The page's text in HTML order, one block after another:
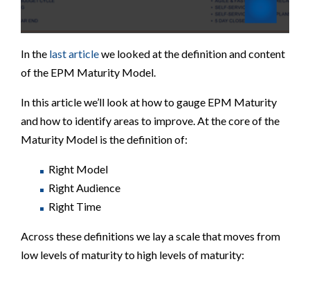
In the last articlewe looked at the definition and content
of the EPM Maturity Model.
In this article we’ll look at how to gauge EPM Maturity
and how to identify areas to improve. At the core of the
Maturity Model is the definition of:
Right Model
Right Audience
Right Time
Across these definitions we lay a scale that moves from
low levels of maturity to high levels of maturity: